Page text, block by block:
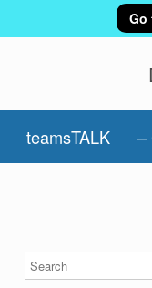
Go
teamsTALK –